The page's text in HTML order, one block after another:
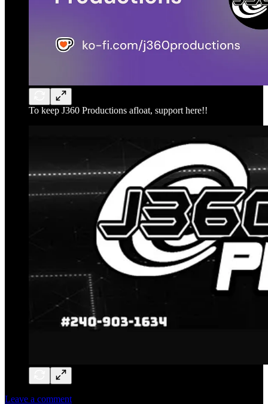
To keep J360 Productions afloat, support here!!
Leave a comment